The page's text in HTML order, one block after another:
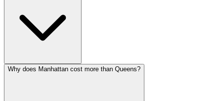
Why does Manhattan cost more than Queens?